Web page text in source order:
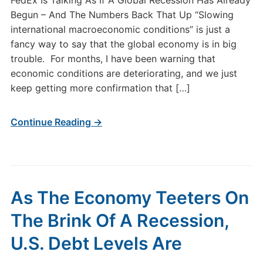
Begun – And The Numbers Back That Up “Slowing
international macroeconomic conditions” is just a
fancy way to say that the global economy is in big
trouble. For months, I have been warning that
economic conditions are deteriorating, and we just
keep getting more confirmation that […]
Continue Reading →
As The Economy Teeters On
The Brink Of A Recession,
U.S. Debt Levels Are